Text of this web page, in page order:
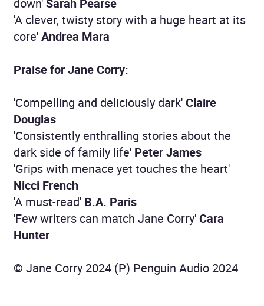
down'Sarah Pearse
'A clever, twisty story with a huge heart at its
core'Andrea Mara
Praise for Jane Corry:
'Compelling and deliciously dark'Claire
Douglas
'Consistently enthralling stories about the
dark side of family life' Peter James
'Grips with menace yet touches the heart'
Nicci French
'A must-read' B.A. Paris
'Few writers can match Jane Corry'Cara
Hunter
© Jane Corry 2024 (P) Penguin Audio 2024